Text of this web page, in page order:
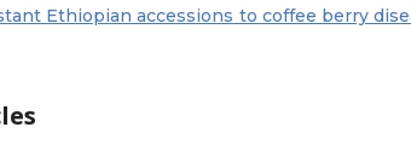
Ethiopian accessions to coffee berry